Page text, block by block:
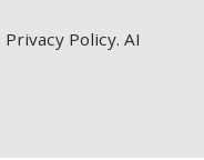
Privacy Policy.AI